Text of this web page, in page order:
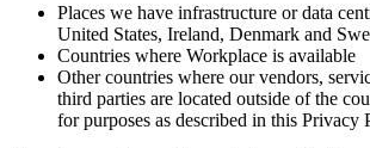
Places we have infrastructure or data
United States, Ireland, Denmark and
Countries where Workplace is available
Other countries where our vendors,
third parties are located outside of the
for purposes as described in this Privacy